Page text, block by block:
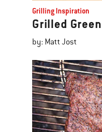
Grilling Inspiration
Grilled
by: Matt Jost